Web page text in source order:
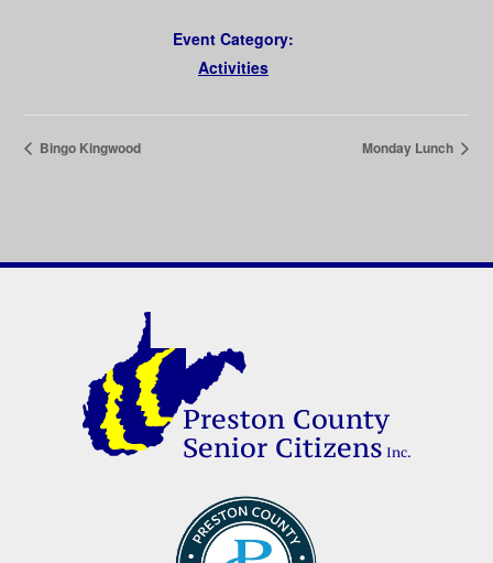
Event Category:
Activities
Bingo Kingwood Monday Lunch